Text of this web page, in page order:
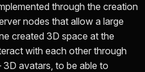
through the creation
nodes that allow a large
created 3D space at the
with each other through
3D avatars, to be able to